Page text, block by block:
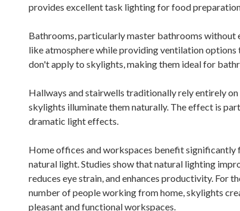
provides excellent task lighting for food
Bathrooms, particularly master bathrooms
like atmosphere while providing ventilation
don't apply to skylights, making them ideal for
Hallways and stairwells traditionally rely entirely
skylights illuminate them naturally. The effect is
dramatic light effects.
Home offices and workspaces benefit significantly
natural light. Studies show that natural lighting
reduces eye strain, and enhances productivity. For
number of people working from home, skylights
pleasant and functional workspaces.